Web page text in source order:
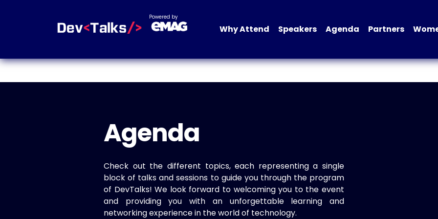
Powered by
Why Attend Speakers Agenda Partners
Agenda
Check out the different topics, each representing a single
block of talks and sessions to guide you through the program
of DevTalks! We look forward to welcoming you to the event
and providing you with an unforgettable learning and
networking experience in the world of technology.